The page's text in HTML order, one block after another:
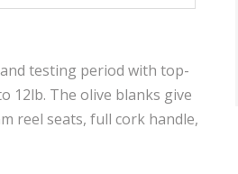
testing period with top-
12lb. The olive blanks give
reel seats, full cork handle,